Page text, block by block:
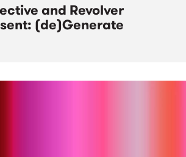
and Revolver
(de)Generate